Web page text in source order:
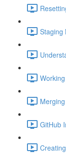
Staging
GitHub